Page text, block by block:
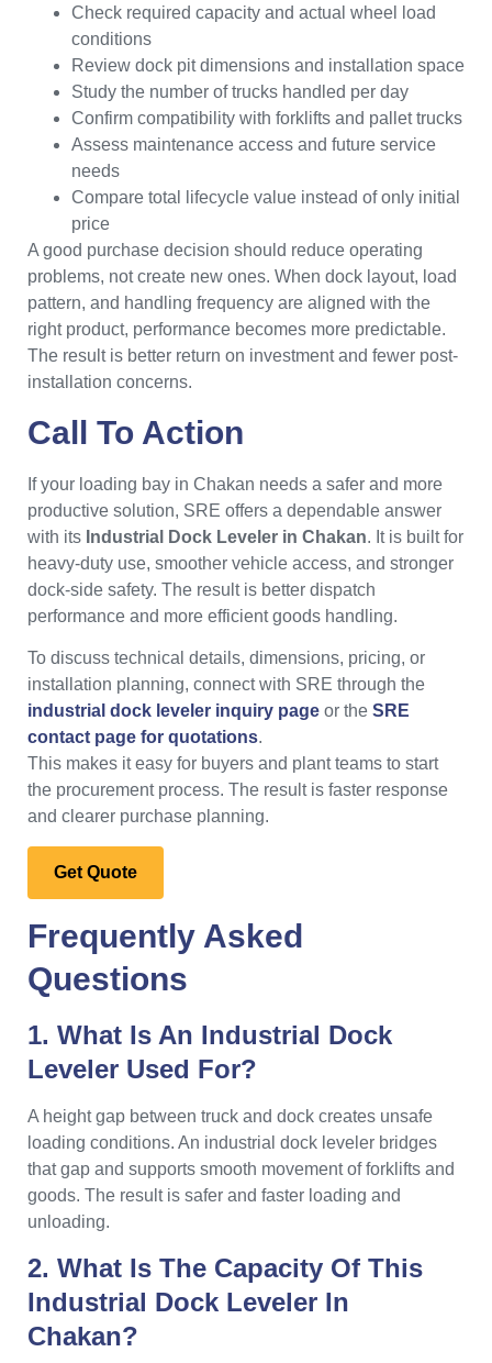
Check required capacity and actual wheel load
conditions
Review dock pit dimensions and installation space
Study the number of trucks handled per day
Confirm compatibility with forklifts and pallet trucks
Assess maintenance access and future service
needs
Compare total lifecycle value instead of only initial
price
A good purchase decision should reduce operating
problems, not create new ones. When dock layout, load
pattern, and handling frequency are aligned with the
right product, performance becomes more predictable.
The result is better return on investment and fewer post-
installation concerns.
Call To Action
If your loading bay in Chakan needs a safer and more
productive solution, SRE offers a dependable answer
with its Industrial Dock Leveler in Chakan. It is built for
heavy-duty use, smoother vehicle access, and stronger
dock-side safety. The result is better dispatch
performance and more efficient goods handling.
To discuss technical details, dimensions, pricing, or
installation planning, connect with SRE through the
industrial dock leveler inquiry page or the SRE
contact page for quotations.
This makes it easy for buyers and plant teams to start
the procurement process. The result is faster response
and clearer purchase planning.
Get Quote
Frequently Asked
Questions
1. What Is An Industrial Dock
Leveler Used For?
A height gap between truck and dock creates unsafe
loading conditions. An industrial dock leveler bridges
that gap and supports smooth movement of forklifts and
goods. The result is safer and faster loading and
unloading.
2. What Is The Capacity Of This
Industrial Dock Leveler In
Chakan?